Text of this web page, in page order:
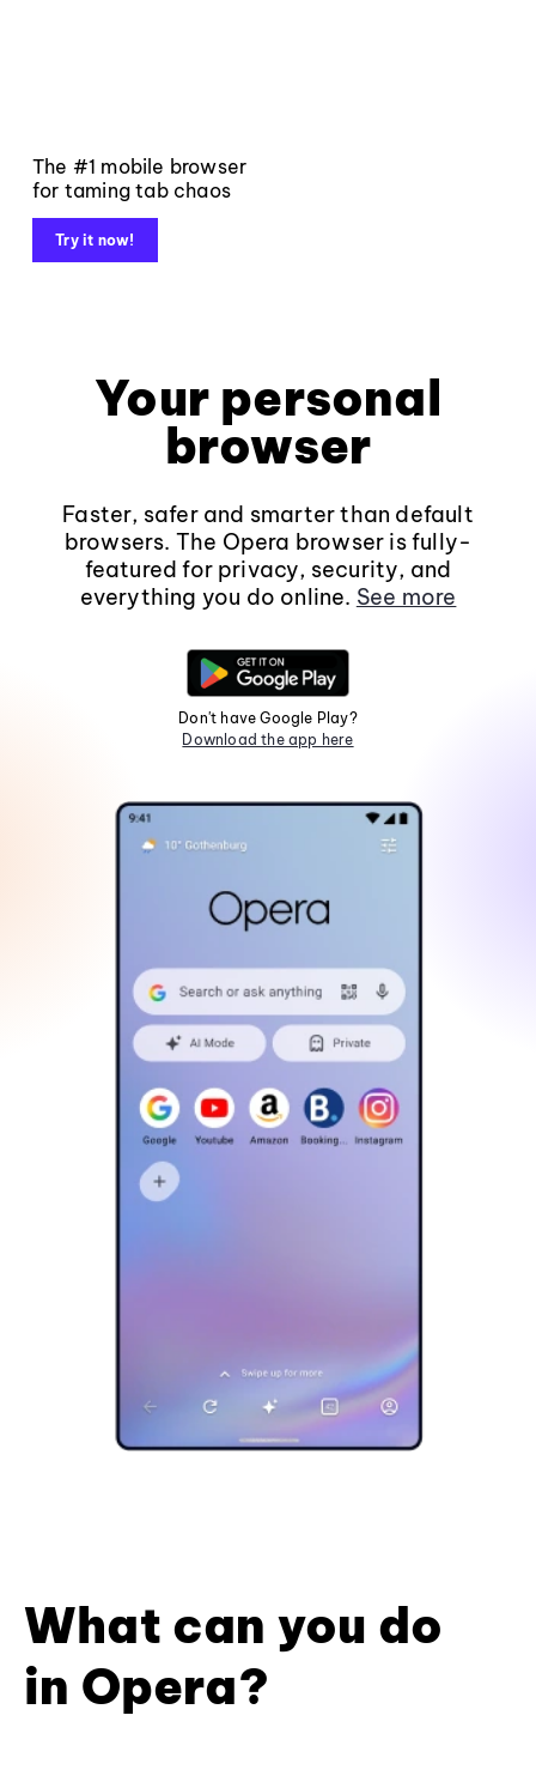
The #1 mobile browser
for taming tab chaos
Try it now!
Your personal
browser
Faster, safer and smarter than default
browsers. The Opera browser is fully-
featured for privacy, security, and
everything you do online. See more
Don't have Google Play?
Download the app here
What can you do
in Opera?